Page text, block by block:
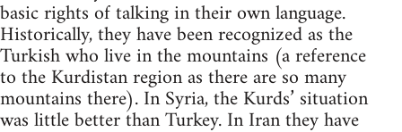
basic rights of talking in their own language.
Historically, they have been recognized as the
Turkish who live in the mountains (a reference
to the Kurdistan region as there are so many
mountains there). In Syria, the Kurds’ situation
was little better than Turkey. In Iran they have